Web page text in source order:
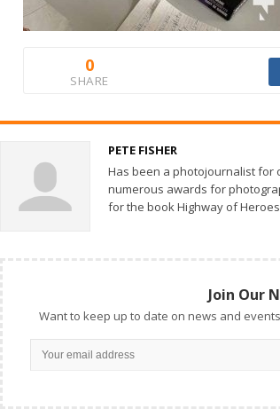
0
SHARE
PETE FISHER
Has been a photojournalist for
numerous awards for
for the book Highway of
Join Our
Want to keep up to date on news and